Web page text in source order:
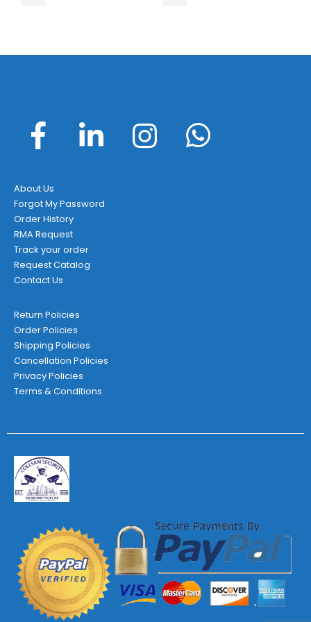
About Us
Forgot My Password
Order History
RMA Request
Track your order
Request Catalog
Contact Us
Return Policies
Order Policies
Shipping Policies
Cancellation Policies
Privacy Policies
Terms & Conditions